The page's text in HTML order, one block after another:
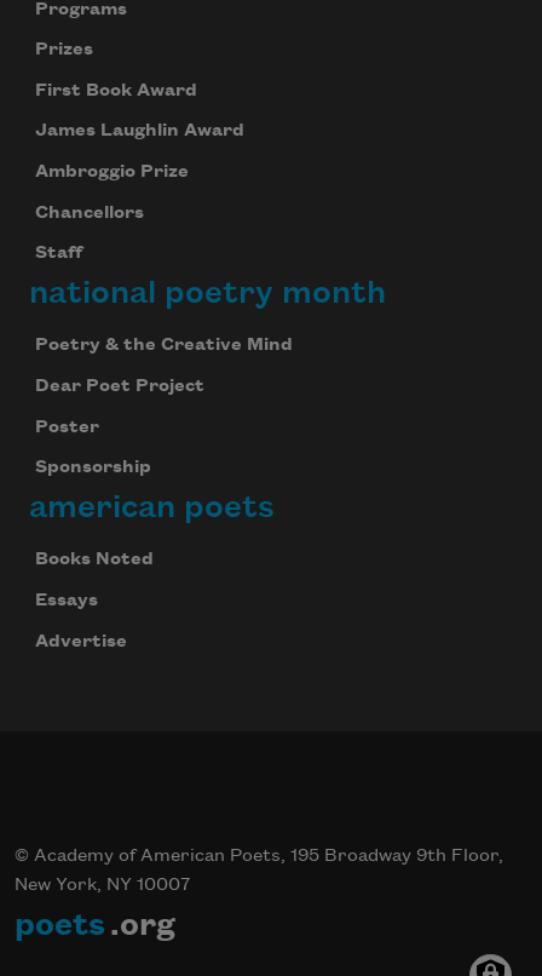
Programs
Prizes
First Book Award
James Laughlin Award
Ambroggio Prize
Chancellors
Staff
national poetry month
Poetry & the Creative Mind
Dear Poet Project
Poster
Sponsorship
american poets
Books Noted
Essays
Advertise
© Academy of American Poets, 195 Broadway 9th Floor,
New York, NY 10007
poets .org